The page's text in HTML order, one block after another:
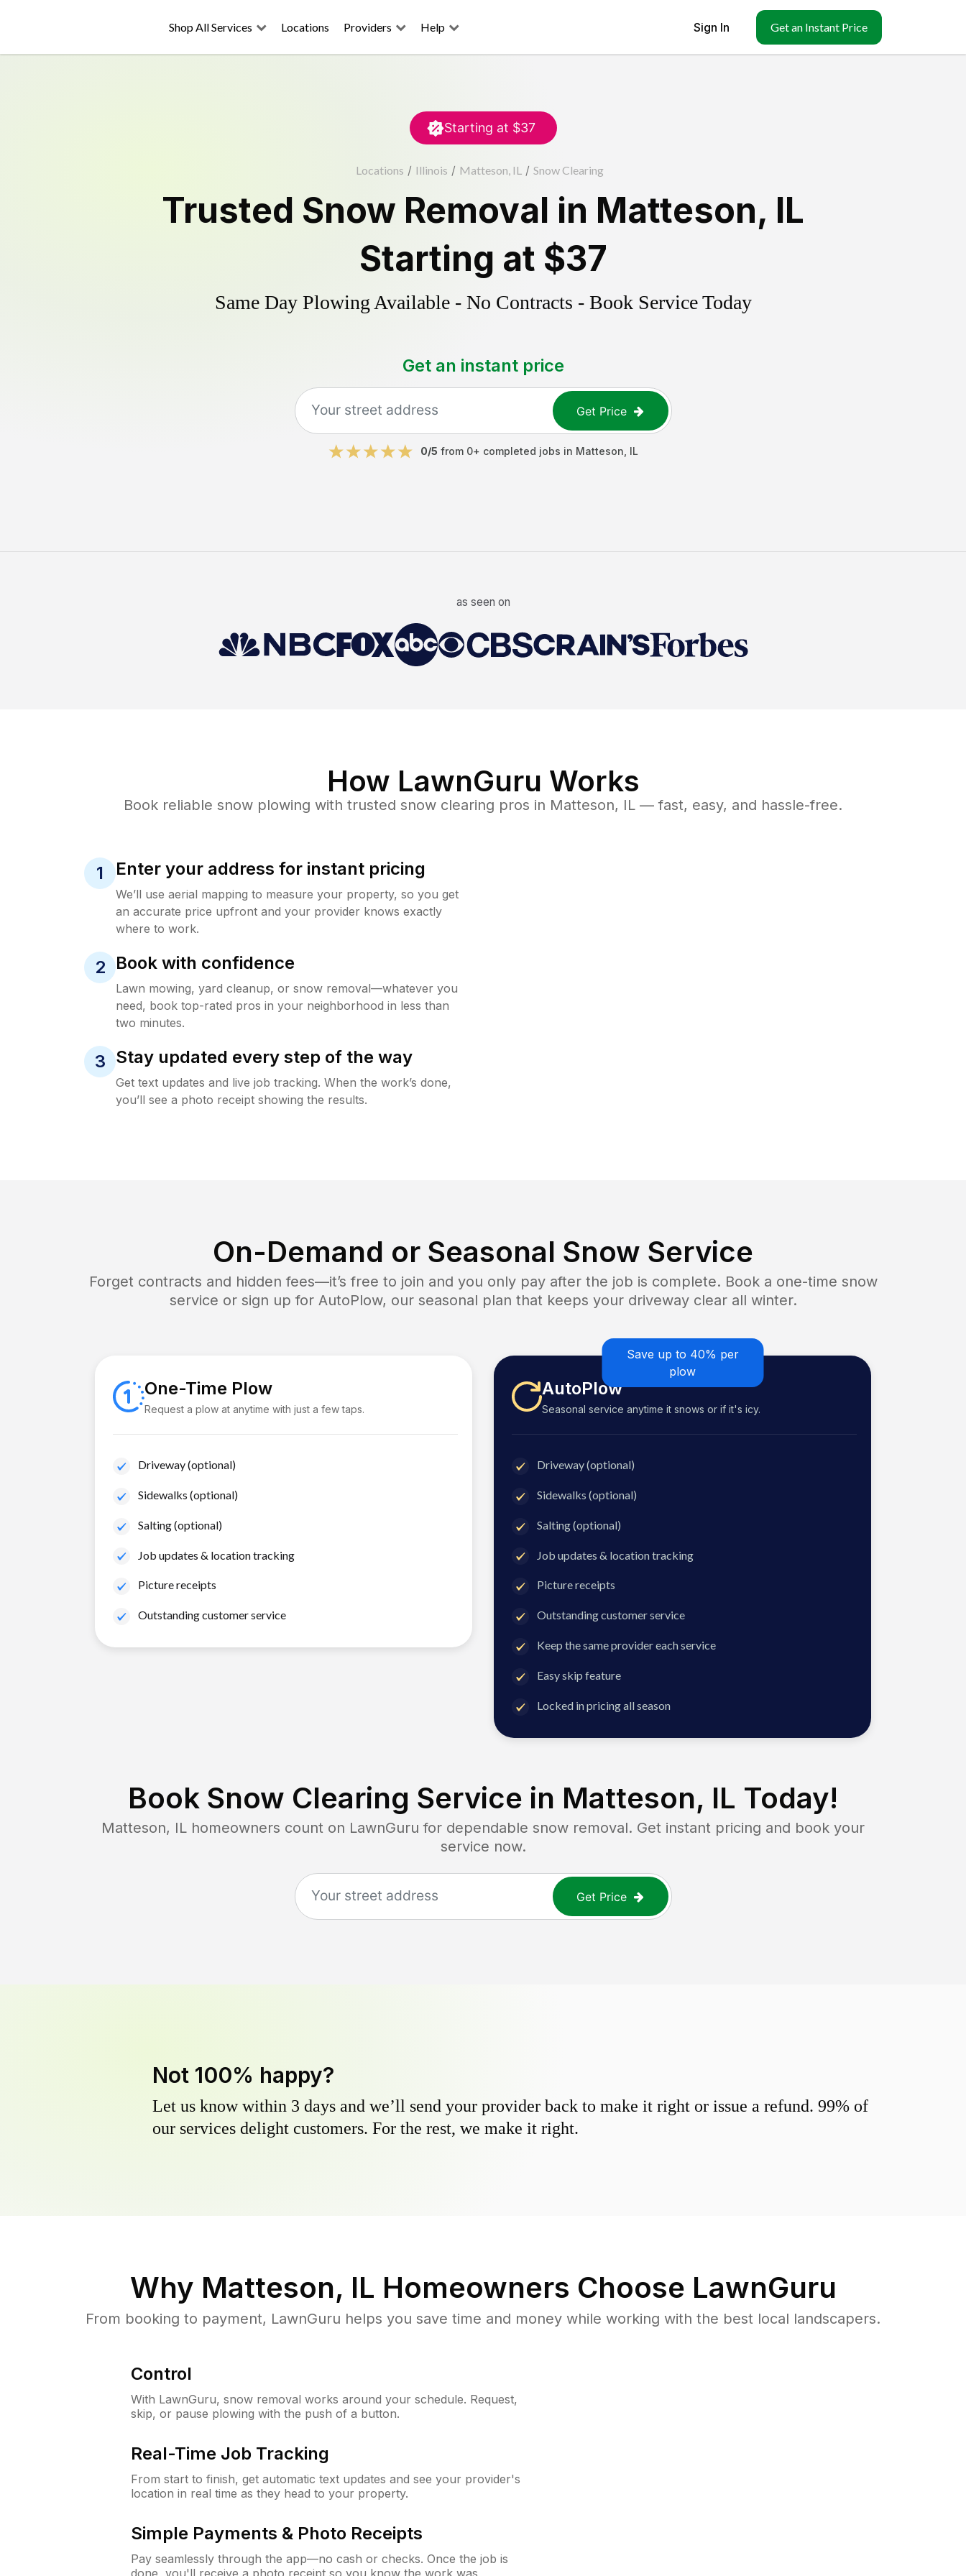
Shop All Services Locations Providers Help Sign In Get an Instant Price
Starting at $37
Locations / Illinois / Matteson, IL / Snow Clearing
Trusted Snow Removal in Matteson, IL
Starting at $37
Same Day Plowing Available - No Contracts - Book Service Today
Get an instant price
Get Price
0/5 from 0+ completed jobs in Matteson IL
as seen on
How LawnGuru Works
Book reliable snow plowing with trusted snow clearing pros in Matteson, IL — fast, easy, and hassle-free.
1 Enter your address for instant pricing
We’ll use aerial mapping to measure your property, so you get
an accurate price upfront and your provider knows exactly
where to work.
2 Book with confidence
Lawn mowing, yard cleanup, or snow removal—whatever you
need, book top-rated pros in your neighborhood in less than
two minutes.
3 Stay updated every step of the way
Get text updates and live job tracking. When the work’s done,
you’ll see a photo receipt showing the results.
On-Demand or Seasonal Snow Service
Forget contracts and hidden fees—it’s free to join and you only pay after the job is complete. Book a one-time snow
service or sign up for AutoPlow, our seasonal plan that keeps your driveway clear all winter.
One-Time Plow
Request a plow at anytime with just a few taps.
Driveway (optional)
Sidewalks (optional)
Salting (optional)
Job updates & location tracking
Picture receipts
Outstanding customer service
Save up to 40% per
plow
AutoPlow
Seasonal service anytime it snows or if it's icy.
Driveway (optional)
Sidewalks (optional)
Salting (optional)
Job updates & location tracking
Picture receipts
Outstanding customer service
Keep the same provider each service
Easy skip feature
Locked in pricing all season
Book Snow Clearing Service in Matteson, IL Today!
Matteson, IL homeowners count on LawnGuru for dependable snow removal. Get instant pricing and book your
service now.
Get Price
Not 100% happy?
Let us know within 3 days and we’ll send your provider back to make it right or issue a refund. 99% of
our services delight customers. For the rest, we make it right.
Why Matteson, IL Homeowners Choose LawnGuru
From booking to payment, LawnGuru helps you save time and money while working with the best local landscapers.
Control
With LawnGuru, snow removal works around your schedule. Request,
skip, or pause plowing with the push of a button.
Real-Time Job Tracking
From start to finish, get automatic text updates and see your provider's
location in real time as they head to your property.
Simple Payments & Photo Receipts
Pay seamlessly through the app—no cash or checks. Once the job is